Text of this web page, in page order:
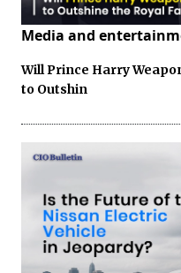
Media and
Will Prince Harry
to Outshin